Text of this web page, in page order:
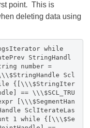
point. This is
deleting data using
while
StringHandl
number =
Scl
{[\\\$StringIter
== \\\$SCL_TRU
[\\\$SegmentHan
SclIterateLas
1 while {[\\\$Se